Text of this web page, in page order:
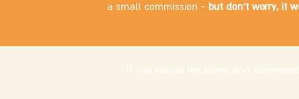
a small commission - but don't worry, it
If you visited the place and